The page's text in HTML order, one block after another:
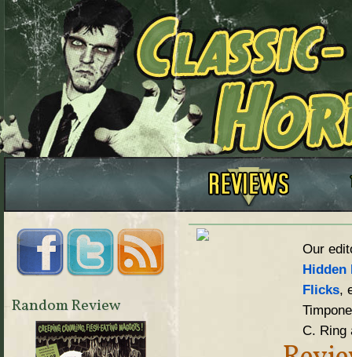
Our
Hidden
Flicks,
C. Ring
Random Review